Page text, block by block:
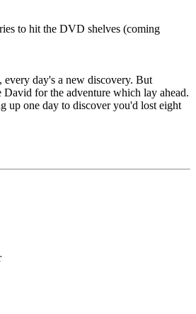
to hit the DVD shelves (coming
every day's a new discovery. But
for the adventure which lay ahead.
up one day to discover you'd lost eight